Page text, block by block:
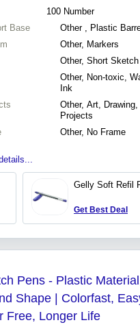
100 Number
Base
Other , Plastic
Other, Markers
Other, Short
Other, Non-toxic,
Ink
Other, Art, Drawing,
Projects
Other, No Frame
Gelly Soft Refil
Get Best Deal
Pens - Plastic
Shape | Colorfast,
Free, Longer Life